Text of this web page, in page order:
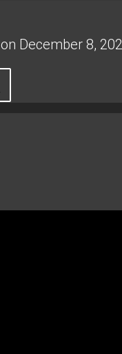
on December 8,